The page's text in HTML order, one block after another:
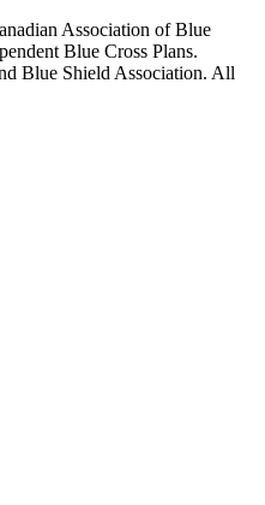
Association of Blue
Blue Cross Plans.
Blue Shield Association. All